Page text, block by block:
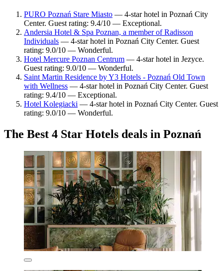
PURO Poznań Stare Miasto — 4-star hotel in Poznań City
Center. Guest rating: 9.4/10 — Exceptional.
Andersia Hotel & Spa Poznan, a member of Radisson
Individuals — 4-star hotel in Poznań City Center. Guest
rating: 9.0/10 — Wonderful.
Hotel Mercure Poznan Centrum — 4-star hotel in Jezyce.
Guest rating: 9.0/10 — Wonderful.
Saint Martin Residence by Y3 Hotels - Poznań Old Town
with Wellness — 4-star hotel in Poznań City Center. Guest
rating: 9.4/10 — Exceptional.
Hotel Kolegiacki — 4-star hotel in Poznań City Center. Guest
rating: 9.0/10 — Wonderful.
The Best 4 Star Hotels deals in Poznań